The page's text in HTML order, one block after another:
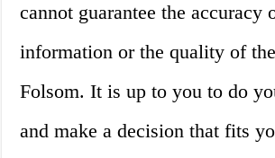
cannot guarantee the accuracy
information or the quality of
Folsom. It is up to you to do
and make a decision that fits